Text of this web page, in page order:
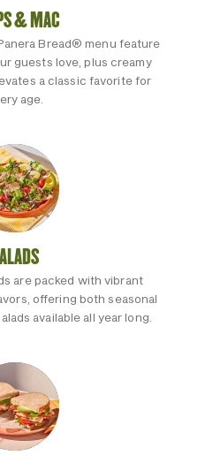
& MAC
Bread® menu feature
guests love, plus creamy
a classic favorite for
age.
are packed with vibrant
offering both seasonal
available all year long.